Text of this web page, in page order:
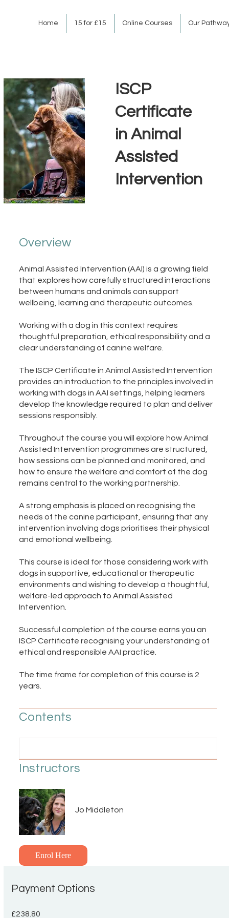
Home 15 for £15 Online Courses Our
ISCP
Certificate
in Animal
Assisted
Intervention
Overview
Animal Assisted Intervention (AAI) is a growing field
that explores how carefully structured interactions
between humans and animals can support
wellbeing, learning and therapeutic outcomes.
Working with a dog in this context requires
thoughtful preparation, ethical responsibility and a
clear understanding of canine welfare.
The ISCP Certificate in Animal Assisted Intervention
provides an introduction to the principles involved in
working with dogs in AAI settings, helping learners
develop the knowledge required to plan and deliver
sessions responsibly.
Throughout the course you will explore how Animal
Assisted Intervention programmes are structured,
how sessions can be planned and monitored, and
how to ensure the welfare and comfort of the dog
remains central to the working partnership.
A strong emphasis is placed on recognising the
needs of the canine participant, ensuring that any
intervention involving dogs prioritises their physical
and emotional wellbeing.
This course is ideal for those considering work with
dogs in supportive, educational or therapeutic
environments and wishing to develop a thoughtful,
welfare-led approach to Animal Assisted
Intervention.
Successful completion of the course earns you an
ISCP Certificate recognising your understanding of
ethical and responsible AAI practice.
The time frame for completion of this course is 2
years.
Contents
Instructors
Jo Middleton
Enrol Here
Payment Options
£238.80